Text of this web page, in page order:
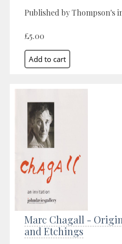
Published by Thompson's
£5.00
Marc Chagall -
and Etchings